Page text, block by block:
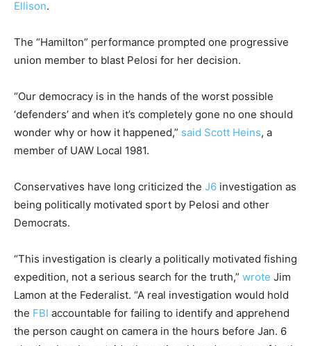
Ellison.
The “Hamilton” performance prompted one progressive
union member to blast Pelosi for her decision.
“Our democracy is in the hands of the worst possible
‘defenders’ and when it’s completely gone no one should
wonder why or how it happened,” said Scott Heins, a
member of UAW Local 1981.
Conservatives have long criticized the J6 investigation as
being politically motivated sport by Pelosi and other
Democrats.
“This investigation is clearly a politically motivated fishing
expedition, not a serious search for the truth,” wrote Jim
Lamon at the Federalist. “A real investigation would hold
the FBI accountable for failing to identify and apprehend
the person caught on camera in the hours before Jan. 6